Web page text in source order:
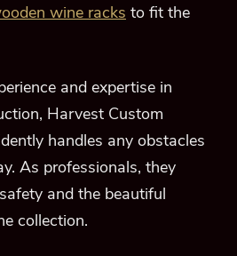
wine racks to fit the
and expertise in
Harvest Custom
handles any obstacles
As professionals, they
and the beautiful
collection.